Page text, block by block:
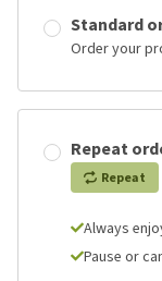
Standard
Order your
Repeat
Repeat
Always
Pause or